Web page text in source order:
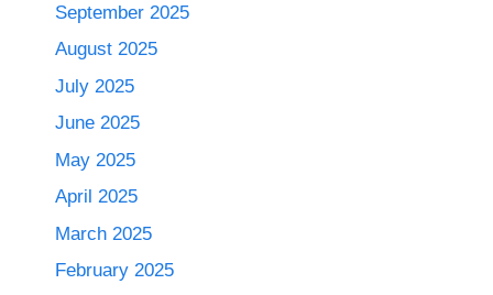
September 2025
August 2025
July 2025
June 2025
May 2025
April 2025
March 2025
February 2025